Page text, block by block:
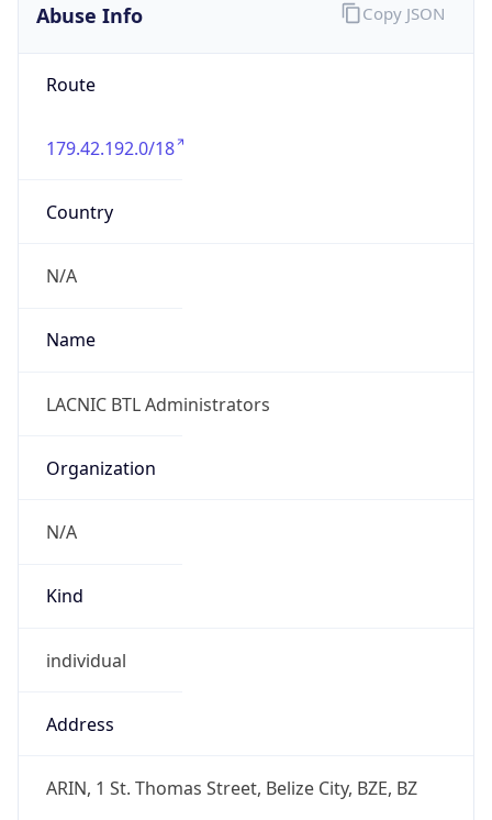
Abuse Info
Route
179.42.192.0/18
Country
N/A
Name
LACNIC BTL Administrators
Organization
N/A
Kind
individual
Address
ARIN, 1 St. Thomas Street, Belize City, BZE, BZ
Copy JSON